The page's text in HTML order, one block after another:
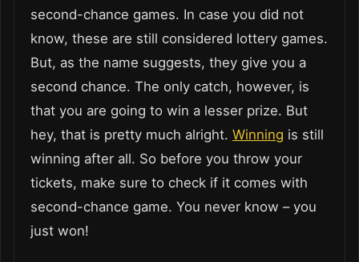
second-chance games. In case you did not
know, these are still considered lottery games.
But, as the name suggests, they give you a
second chance. The only catch, however, is
that you are going to win a lesser prize. But
hey, that is pretty much alright. Winning is still
winning after all. So before you throw your
tickets, make sure to check if it comes with
second-chance game. You never know – you
just won!